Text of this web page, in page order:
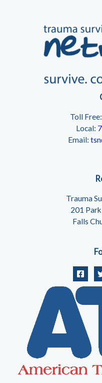
Toll Free:
Local:
Email:
Trauma
201
Falls